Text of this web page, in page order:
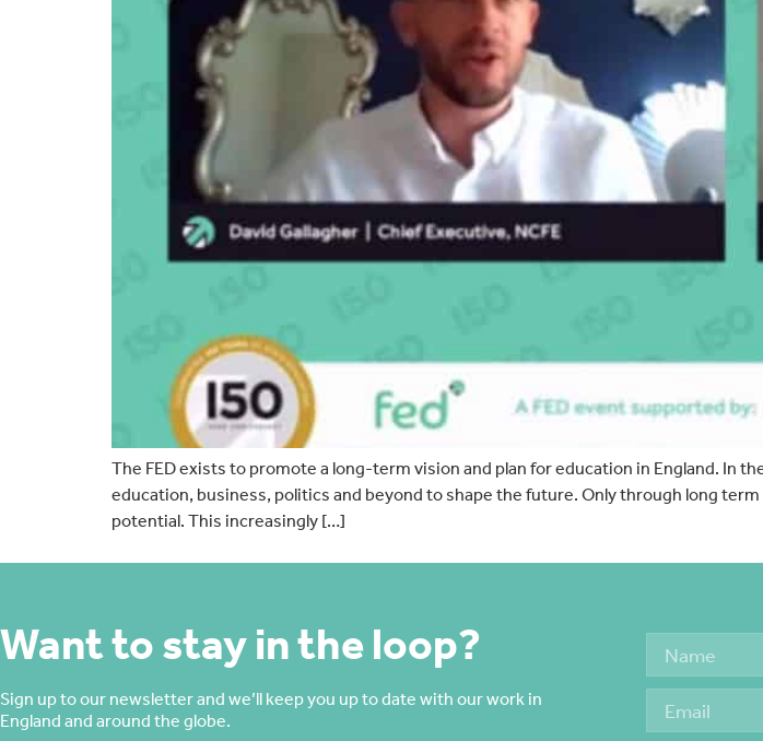
The FED exists to promote a long-term vision and plan for education in England. In
education, business, politics and beyond to shape the future. Only through long
potential. This increasingly […]
Want to stay in the loop?
Sign up to our newsletter and we’ll keep you up to date with our work in
England and around the globe.